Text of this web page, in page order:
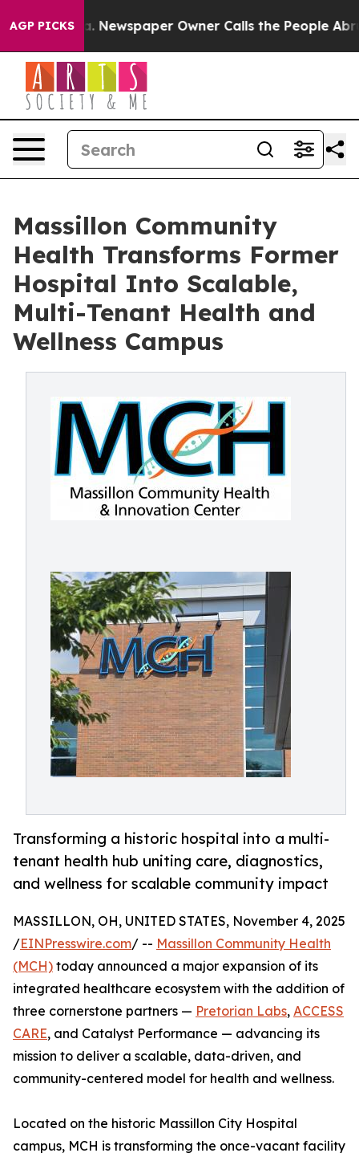
AGP PICKSNewspaper Owner Calls the People Abruptly
Massillon Community
Health Transforms Former
Hospital Into Scalable,
Multi-Tenant Health and
Wellness Campus
Transforming a historic hospital into a multi-
tenant health hub uniting care, diagnostics,
and wellness for scalable community impact
MASSILLON, OH, UNITED STATES, November 4, 2025
/EINPresswire.com/ -- Massillon Community Health
(MCH) today announced a major expansion of its
integrated healthcare ecosystem with the addition of
three cornerstone partners — Pretorian Labs, ACCESS
CARE, and Catalyst Performance — advancing its
mission to deliver a scalable, data-driven, and
community-centered model for health and wellness.
Located on the historic Massillon City Hospital
campus, MCH is transforming the once-vacant facility